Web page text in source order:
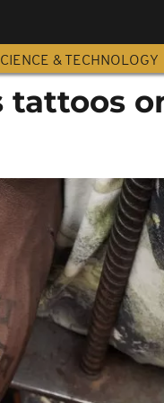
& TECHNOLOGY
tattoos